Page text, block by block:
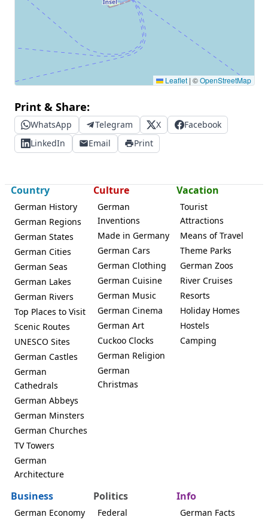
Leaflet | ©OpenStreetMap
Print & Share:
WhatsApp Telegram X
Facebook
LinkedIn
Email Print
Country
German History
German Regions
German States
German Cities
German Seas
German Lakes
German Rivers
Top Places to Visit
Scenic Routes
UNESCO Sites
German Castles
German
Cathedrals
German Abbeys
German Minsters
German Churches
TV Towers
German
Architecture
Culture
German
Inventions
Made in Germany
German Cars
German Clothing
German Cuisine
German Music
German Cinema
German Art
Cuckoo Clocks
German Religion
German
Christmas
Vacation
Tourist
Attractions
Means of Travel
Theme Parks
German Zoos
River Cruises
Resorts
Holiday Homes
Hostels
Camping
Business
German Economy
Politics
Federal
Info
German Facts